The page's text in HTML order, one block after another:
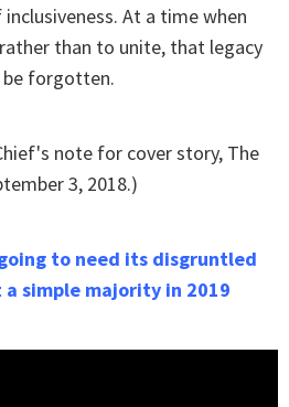
At a time when
than to unite, that legacy
be forgotten.
note for cover story, The
3, 2018.)
to need its disgruntled
simple majority in 2019